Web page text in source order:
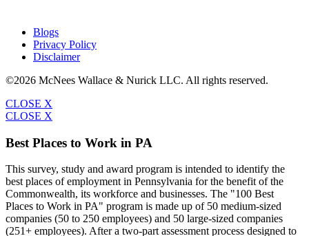
Blogs
Privacy Policy
Disclaimer
©2026 McNees Wallace & Nurick LLC. All rights reserved.
CLOSE X
CLOSE X
Best Places to Work in PA
This survey, study and award program is intended to identify the
best places of employment in Pennsylvania for the benefit of the
Commonwealth, its workforce and businesses. The "100 Best
Places to Work in PA" program is made up of 50 medium-sized
companies (50 to 250 employees) and 50 large-sized companies
(251+ employees). After a two-part assessment process designed to